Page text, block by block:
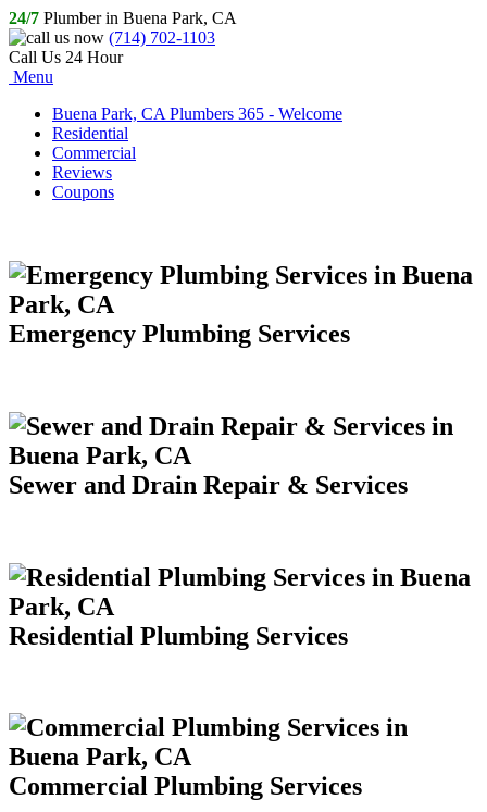
24/7 Plumber in Buena Park, CA
(714) 702-1103
Call Us 24 Hour
Menu
Buena Park, CA Plumbers 365 - Welcome
Residential
Commercial
Reviews
Coupons
Emergency Plumbing Services
Sewer and Drain Repair & Services
Residential Plumbing Services
Commercial Plumbing Services